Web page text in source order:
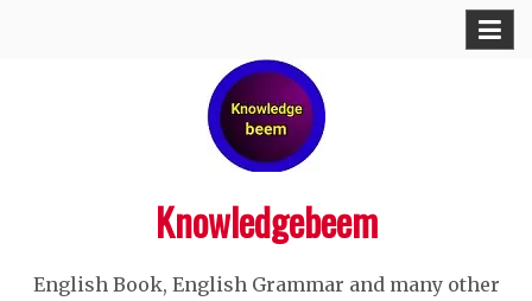
Knowledgebeem
English Book, English Grammar and many other